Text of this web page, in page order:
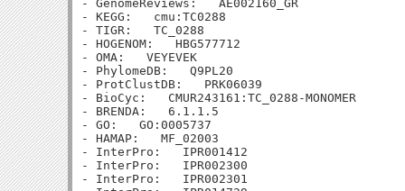
- GenomeReviews:   AE002160_GR
- KEGG:   cmu:TC0288
- TIGR:   TC_0288
- HOGENOM:   HBG577712
- OMA:   VEYEVEK
- PhylomeDB:   Q9PL20
- ProtClustDB:   PRK06039
- BioCyc:   CMUR243161:TC_0288-MONOMER
- BRENDA:   6.1.1.5
- GO:   GO:0005737
- HAMAP:   MF_02003
- InterPro:   IPR001412
- InterPro:   IPR002300
- InterPro:   IPR002301